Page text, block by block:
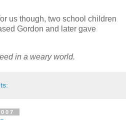
us though, two school children
Gordon and later gave
in a weary world.